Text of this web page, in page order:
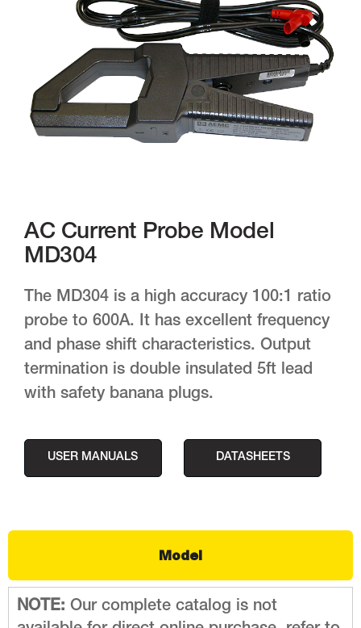
AC Current Probe Model
MD304
The MD304 is a high accuracy 100:1 ratio
probe to 600A. It has excellent frequency
and phase shift characteristics. Output
termination is double insulated 5ft lead
with safety banana plugs.
USER MANUALS DATASHEETS
Model
NOTE: Our complete catalog is not